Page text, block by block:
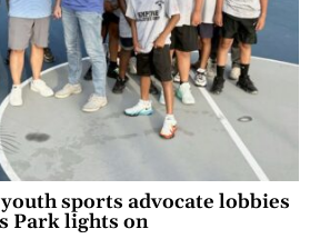
sports advocate lobbies
Park lights on